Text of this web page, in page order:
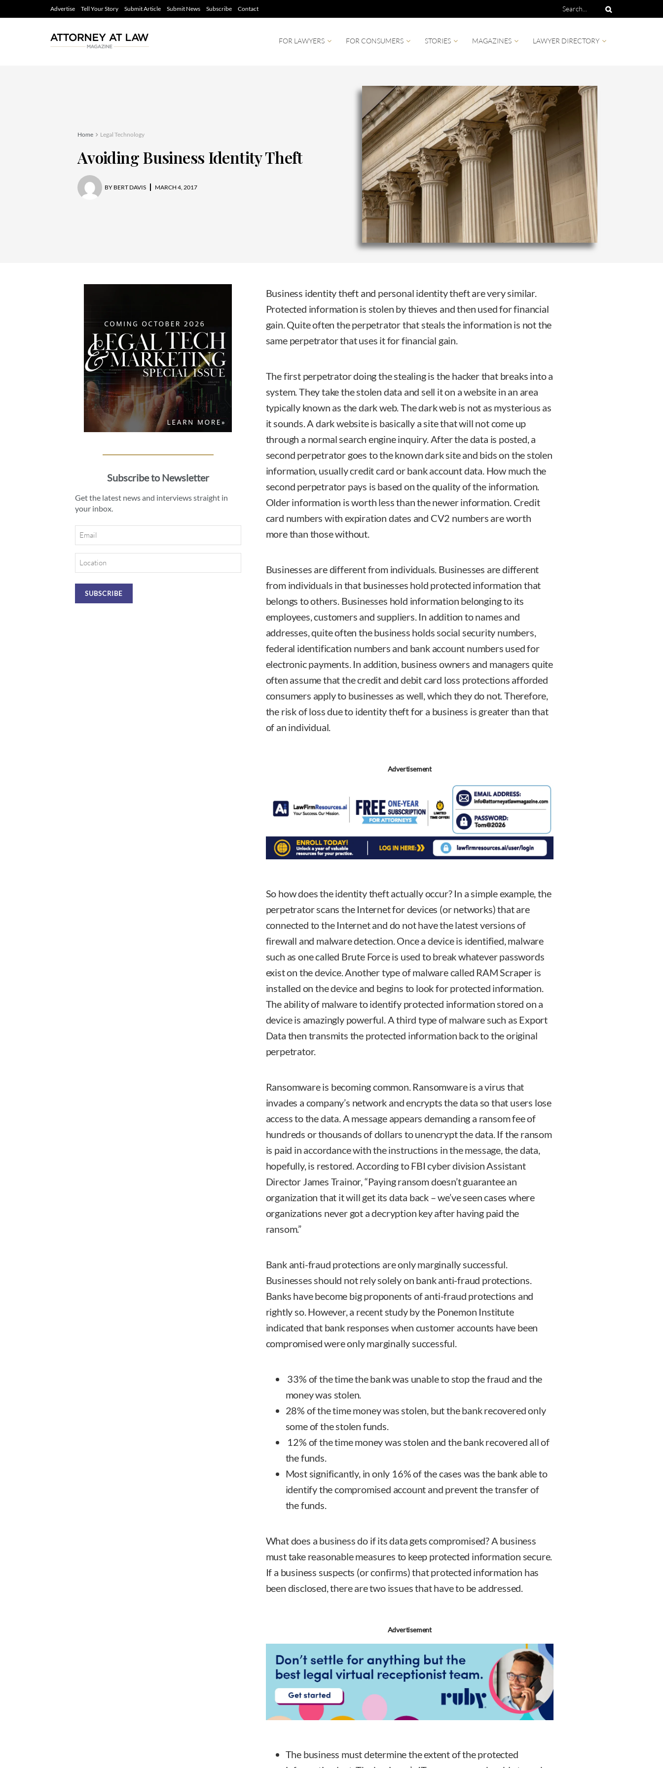
Advertise Tell Your Story Submit Article Submit News Subscribe Contact
FOR LAWYERS FOR CONSUMERS STORIES MAGAZINES LAWYER DIRECTORY
Home Legal Technology
Avoiding Business Identity Theft
BY BERT DAVIS MARCH 4, 2017
Subscribe to Newsletter
Get the latest news and interviews straight in
your inbox.
Email
Location
Business identity theft and personal identity theft are very similar.
Protected information is stolen by thieves and then used for financial
gain. Quite often the perpetrator that steals the information is not the
same perpetrator that uses it for financial gain.
The first perpetrator doing the stealing is the hacker that breaks into a
system. They take the stolen data and sell it on a website in an area
typically known as the dark web. The dark web is not as mysterious as
it sounds. A dark website is basically a site that will not come up
through a normal search engine inquiry. After the data is posted, a
second perpetrator goes to the known dark site and bids on the stolen
information, usually credit card or bank account data. How much the
second perpetrator pays is based on the quality of the information.
Older information is worth less than the newer information. Credit
card numbers with expiration dates and CV2 numbers are worth
more than those without.
Businesses are different from individuals. Businesses are different
from individuals in that businesses hold protected information that
belongs to others. Businesses hold information belonging to its
employees, customers and suppliers. In addition to names and
addresses, quite often the business holds social security numbers,
federal identification numbers and bank account numbers used for
electronic payments. In addition, business owners and managers quite
often assume that the credit and debit card loss protections afforded
consumers apply to businesses as well, which they do not. Therefore,
the risk of loss due to identity theft for a business is greater than that
of an individual.
Advertisement
So how does the identity theft actually occur? In a simple example, the
perpetrator scans the Internet for devices (or networks) that are
connected to the Internet and do not have the latest versions of
firewall and malware detection. Once a device is identified, malware
such as one called Brute Force is used to break whatever passwords
exist on the device. Another type of malware called RAM Scraper is
installed on the device and begins to look for protected information.
The ability of malware to identify protected information stored on a
device is amazingly powerful. A third type of malware such as Export
Data then transmits the protected information back to the original
perpetrator.
Ransomware is becoming common. Ransomware is a virus that
invades a company’s network and encrypts the data so that users lose
access to the data. A message appears demanding a ransom fee of
hundreds or thousands of dollars to unencrypt the data. If the ransom
is paid in accordance with the instructions in the message, the data,
hopefully, is restored. According to FBI cyber division Assistant
Director James Trainor, “Paying ransom doesn’t guarantee an
organization that it will get its data back – we’ve seen cases where
organizations never got a decryption key after having paid the
ransom.”
Bank anti-fraud protections are only marginally successful.
Businesses should not rely solely on bank anti-fraud protections.
Banks have become big proponents of anti-fraud protections and
rightly so. However, a recent study by the Ponemon Institute
indicated that bank responses when customer accounts have been
compromised were only marginally successful.
33% of the time the bank was unable to stop the fraud and the
money was stolen.
28% of the time money was stolen, but the bank recovered only
some of the stolen funds.
12% of the time money was stolen and the bank recovered all of
the funds.
Most significantly, in only 16% of the cases was the bank able to
identify the compromised account and prevent the transfer of
the funds.
What does a business do if its data gets compromised? A business
must take reasonable measures to keep protected information secure.
If a business suspects (or confirms) that protected information has
been disclosed, there are two issues that have to be addressed.
Advertisement
The business must determine the extent of the protected